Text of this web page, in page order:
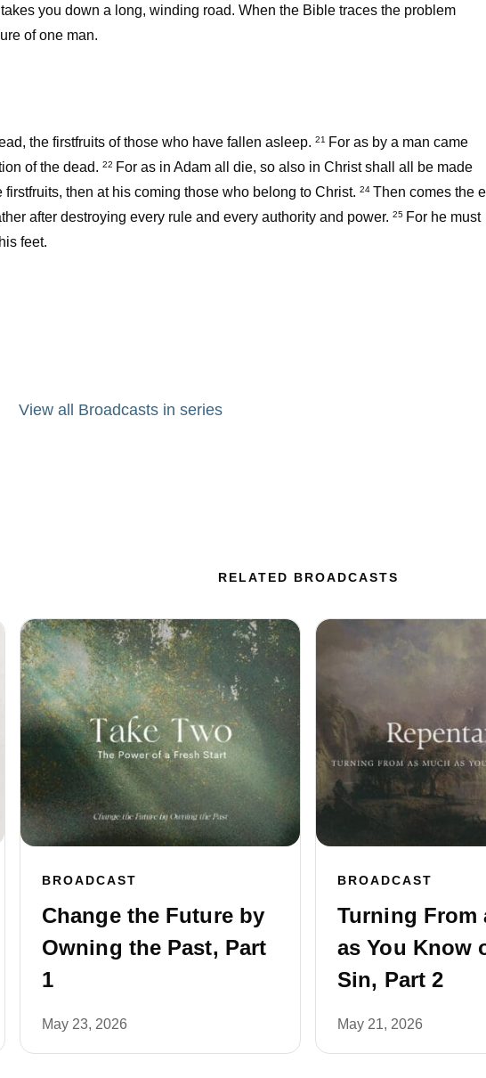
you down a long, winding road. When the Bible traces the problem
of one man.
the firstfruits of those who have fallen asleep. 21
For as by a man came
of the dead. 22 For as in Adam all die, so also in Christ shall all be made
then at his coming those who belong to Christ. 24 Then comes the
after destroying every rule and every authority and power. 25 For he must
feet.
View all Broadcasts in series
RELATED BROADCASTS
BROADCAST
Change the Future by
Owning the Past, Part
1
May 23, 2026
BROADCAST
Turning From
as You Know
Sin, Part 2
May 21, 2026